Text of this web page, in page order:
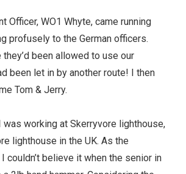
Officer, WO1 Whyte, came running
profusely to the German officers.
been allowed to use our
been let in by another route! I then
Tom & Jerry.
was working at Skerryvore lighthouse,
lighthouse in the UK. As the
couldn’t believe it when the senior in